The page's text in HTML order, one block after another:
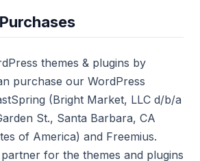
themes & plugins by
purchase our WordPress
(Bright Market, LLC d/b/a
St., Santa Barbara, CA
of America) and Freemius.
for the themes and plugins